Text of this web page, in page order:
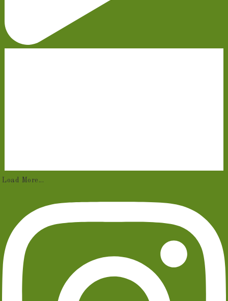
Load More...